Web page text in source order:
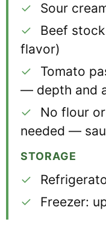
✓
Sour
✓
Beef
flavor)
✓
Tomato
— depth and
✓
No flour
needed —
STORAGE
✓
✓
Freezer: